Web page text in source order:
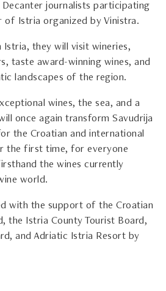
Decanter journalists participating
of Istria organized by Vinistra.
Istria, they will visit wineries,
taste award-winning wines, and
landscapes of the region.
wines, the sea, and a
once again transform Savudrija
the Croatian and international
the first time, for everyone
the wines currently
world.
with the support of the Croatian
the Istria County Tourist Board,
and Adriatic Istria Resort by